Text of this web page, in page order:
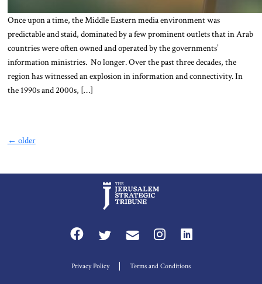
Once upon a time, the Middle Eastern media environment was
predictable and staid, dominated by a few prominent outlets that in Arab
countries were often owned and operated by the governments’
information ministries. No longer. Over the past three decades, the
region has witnessed an explosion in information and connectivity. In
the 1990s and 2000s, […]
← older
Privacy Policy Terms and Conditions